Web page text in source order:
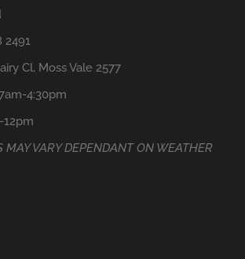
2491
Cl, Moss Vale 2577
4:30pm
12pm
MAY VARY DEPENDANT ON WEATHER